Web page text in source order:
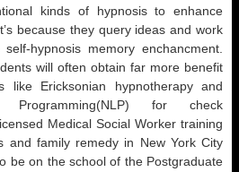
kinds of hypnosis to enhance
because they query ideas and work
hypnosis memory enchancment.
will often obtain far more benefit
like Ericksonian hypnotherapy and
Programming(NLP) for check
Medical Social Worker training
and family remedy in New York City
be on the school of the Postgraduate